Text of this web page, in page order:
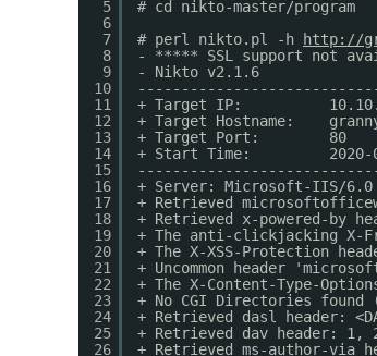
5
6
7
8
9
10
11
12
13
14
15
16
17
18
19
20
21
22
23
24
25
26
# cd nikto-master/program
# perl nikto.pl -h
http://
- ***** SSL support not
- Nikto v2.1.6
+ Target IP:
+ Target Hostname:
+ Target Port:        80
+ Start Time:         2020-
+ Server: Microsoft-IIS/6.0
+ Retrieved
+ Retrieved x-powered-by
+ The anti-clickjacking X-
+ The X-XSS-Protection
+ Uncommon header
+ The X-Content-Type-
+ No CGI Directories
+ Retrieved dasl header:
+ Retrieved dav header: 1,
+ Retrieved ms-author-via